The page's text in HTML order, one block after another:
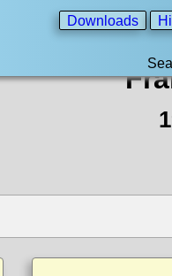
Downloads